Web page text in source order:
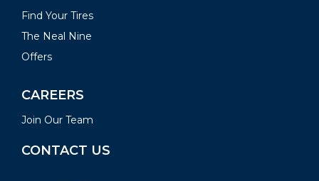
Find Your Tires
The Neal Nine
Offers
CAREERS
Join Our Team
CONTACT US